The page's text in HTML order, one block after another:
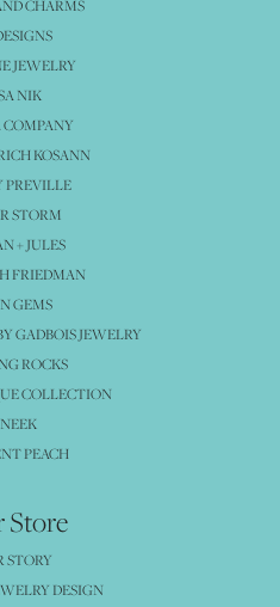
CHARMS
JEWELRY
NIK
KOSANN
PREVILLE
STORM
+ JULES
FRIEDMAN
GEMS
GADBOIS JEWELRY
ROCKS
COLLECTION
PEACH
Store
STORY
DESIGN